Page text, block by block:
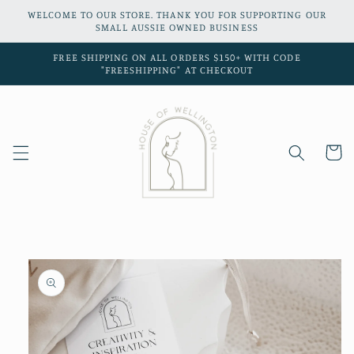
Skip to
WELCOME TO OUR STORE. THANK YOU FOR SUPPORTING OUR
SMALL AUSSIE OWNED BUSINESS
FREE SHIPPING ON ALL ORDERS $150+ WITH CODE
"FREESHIPPING" AT CHECKOUT
Cart
Skip to
product
information